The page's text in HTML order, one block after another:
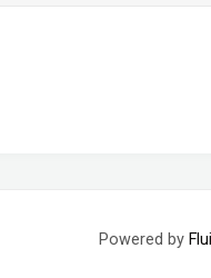
Powered by